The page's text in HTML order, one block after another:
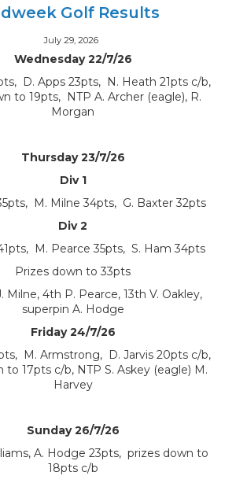
Golf Results
July 29, 2026
Wednesday 22/7/26
D. Apps 23pts, N. Heath 21pts c/b,
to 19pts, NTP A. Archer (eagle), R.
Morgan
Thursday 23/7/26
Div 1
M. Milne 34pts, G. Baxter 32pts
Div 2
M. Pearce 35pts, S. Ham 34pts
Prizes down to 33pts
Milne, 4th P. Pearce, 13th V. Oakley,
superpin A. Hodge
Friday 24/7/26
M. Armstrong, D. Jarvis 20pts c/b,
to 17pts c/b, NTP S. Askey (eagle) M.
Harvey
Sunday 26/7/26
A. Hodge 23pts, prizes down to
18pts c/b